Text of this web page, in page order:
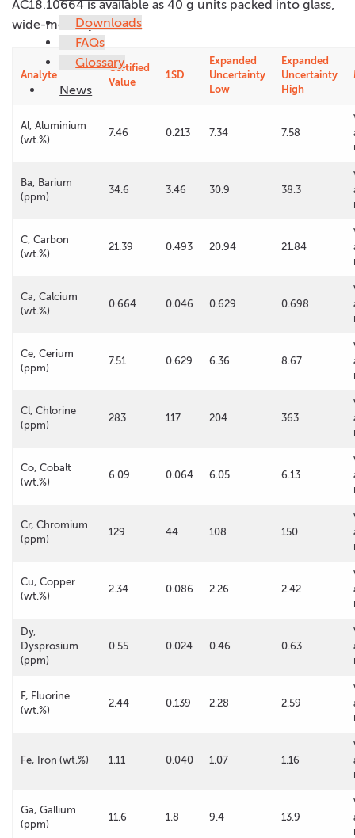
Downloads
FAQs
Glossary
News
AC18.10664 is available as 40 g units packed into glass,
wide-mouth jars.
Analyte
Certified
Value
1SD
Expanded
Uncertainty
Low
Expanded
Uncertainty
High
Al, Aluminium
(wt.%)
7.46 0.213 7.34 7.58
Ba, Barium
(ppm)
34.6 3.46 30.9 38.3
C, Carbon
(wt.%)
21.39 0.493 20.94 21.84
Ca, Calcium
(wt.%)
0.664 0.046 0.629 0.698
Ce, Cerium
(ppm)
7.51 0.629 6.36 8.67
Cl, Chlorine
(ppm)
283 117 204 363
Co, Cobalt
(wt.%)
6.09 0.064 6.05 6.13
Cr, Chromium
(ppm)
129 44 108 150
Cu, Copper
(wt.%)
2.34 0.086 2.26 2.42
Dy,
Dysprosium
(ppm)
0.55 0.024 0.46 0.63
F, Fluorine
(wt.%)
2.44 0.139 2.28 2.59
Fe, Iron (wt.%) 1.11 0.040 1.07 1.16
Ga, Gallium
(ppm)
11.6 1.8 9.4 13.9